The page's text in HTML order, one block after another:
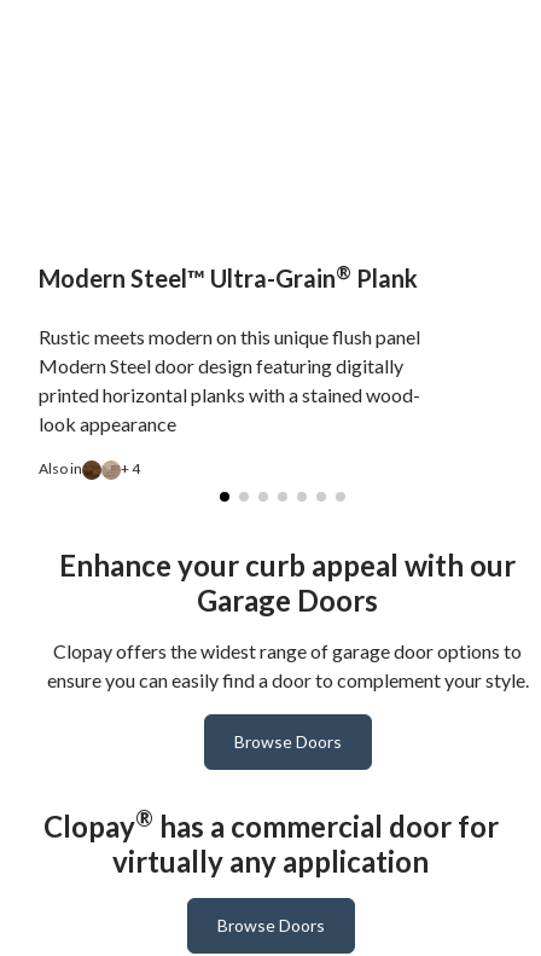
Modern Steel™ Ultra-Grain® Plank
Rustic meets modern on this unique flush panel
Modern Steel door design featuring digitally
printed horizontal planks with a stained wood-
look appearance
Also in + 4
Enhance your curb appeal with our
Garage Doors
Clopay offers the widest range of garage door options to
ensure you can easily find a door to complement your style.
Browse Doors
Clopay® has a commercial door for
virtually any application
Browse Doors